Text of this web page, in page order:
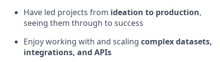
Have led projects from ideation to production,
seeing them through to success
Enjoy working with and scaling complex datasets,
integrations, and APIs